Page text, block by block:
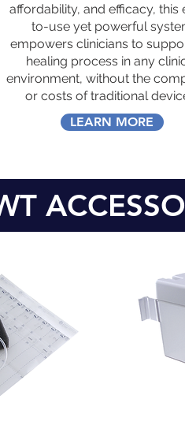
affordability, and efficacy, this
to-use yet powerful
empowers clinicians to
healing process in any
environment, without the
or costs of traditional
LEARN MORE